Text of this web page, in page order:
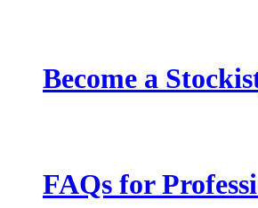
Become a
FAQs for